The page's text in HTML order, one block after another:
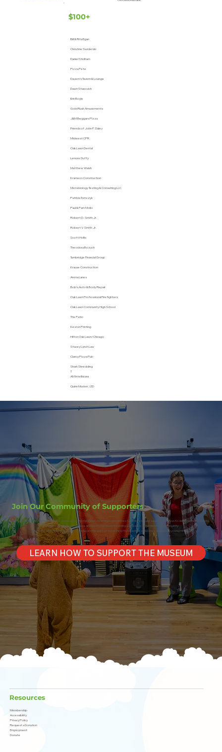
$100+
Bill & Rita Egan
Christine Swiderski
Daniel Stidham
Pizza Pete
Davern’s Tavern & Lounge
Dawn Stanovich
Erin Boyle
Gold Rush Amusements
J&M Beggars Pizza
Friends of John P. Daley
Midwest CPR
Oak Lawn Dental
Lenore Duffy
Matthew Walsh
Krameco Construction
Microbiology Testing & Consulting LLC
Patricia Tomczyk
Paul & Pam Mollo
Robert D. Smith Jr.
Robert V. Smith Jr.
Scott Hollis
Theodora Bozych
Turnbridge Financial Group
Krause Construction
Arena Lanes
Bob’s Auto & Body Repair
Oak Lawn Professional Firefighters
Oak Lawn Community High School
The Patio
Kevron Printing
Hilton Oak Lawn/Chicago
Stacey Lynch Law
Clancy Pizza Pub
Shark Shredding
T
AM Intelliware
Quinn Mucker, LTD
Join Our Community of Supporters
Every donation, no matter the size, helps us create meaningful learning experiences for children. Your support allows us to develop new exhibits,
provide accessibility programs, and keep play-based learning available to all families in our community.
Become a Friend of the Museum today and be part of something that inspires, educates, and grows young minds!
LEARN HOW TO SUPPORT THE MUSEUM
Resources
Membership
Accessibility
Privacy Policy
Request a Donation
Employment
Donate